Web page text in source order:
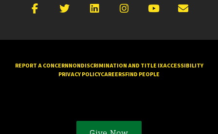
Facebook
X LinkedInInstagram
YouTube
REPORT A CONCERNNONDISCRIMINATION AND TITLE IXACCESSIBILITY
PRIVACY POLICYCAREERSFIND PEOPLE